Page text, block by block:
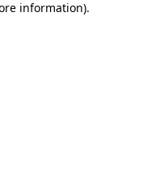
information).